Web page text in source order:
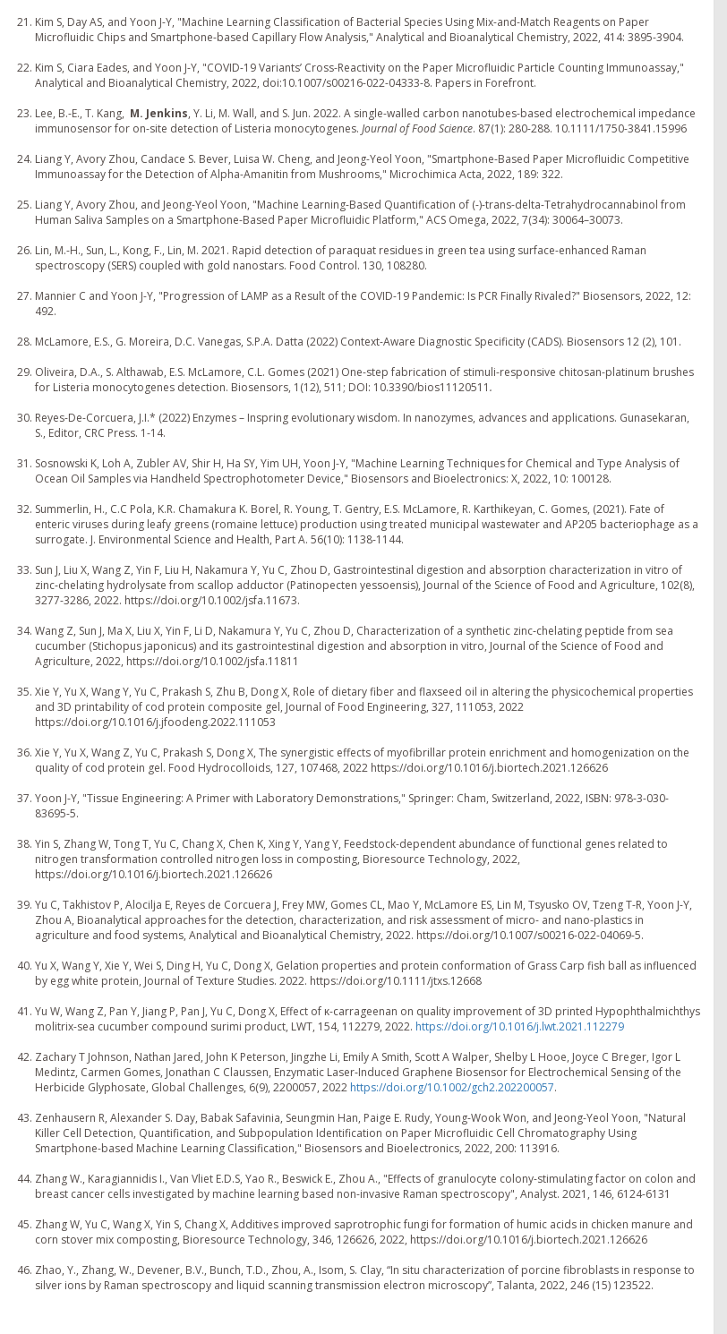
Kim S, Day AS, and Yoon J-Y, "Machine Learning Classification of Bacterial Species Using Mix-and-Match Reagents on Paper
Microfluidic Chips and Smartphone-based Capillary Flow Analysis," Analytical and Bioanalytical Chemistry, 2022, 414: 3895-3904.
Kim S, Ciara Eades, and Yoon J-Y, "COVID-19 Variants’ Cross-Reactivity on the Paper Microfluidic Particle Counting Immunoassay,"
Analytical and Bioanalytical Chemistry, 2022, doi:10.1007/s00216-022-04333-8. Papers in Forefront.
Lee, B.-E., T. Kang, M. Jenkins, Y. Li, M. Wall, and S. Jun. 2022. A single-walled carbon nanotubes-based electrochemical impedance
immunosensor for on-site detection of Listeria monocytogenes. Journal of Food Science. 87(1): 280-288. 10.1111/1750-3841.15996
Liang Y, Avory Zhou, Candace S. Bever, Luisa W. Cheng, and Jeong-Yeol Yoon, "Smartphone-Based Paper Microfluidic Competitive
Immunoassay for the Detection of Alpha-Amanitin from Mushrooms," Microchimica Acta, 2022, 189: 322.
Liang Y, Avory Zhou, and Jeong-Yeol Yoon, "Machine Learning-Based Quantification of (-)-trans-delta-Tetrahydrocannabinol from
Human Saliva Samples on a Smartphone-Based Paper Microfluidic Platform," ACS Omega, 2022, 7(34): 30064–30073.
Lin, M.-H., Sun, L., Kong, F., Lin, M. 2021. Rapid detection of paraquat residues in green tea using surface-enhanced Raman
spectroscopy (SERS) coupled with gold nanostars. Food Control. 130, 108280.
Mannier C and Yoon J-Y, "Progression of LAMP as a Result of the COVID-19 Pandemic: Is PCR Finally Rivaled?" Biosensors, 2022, 12:
492.
McLamore, E.S., G. Moreira, D.C. Vanegas, S.P.A. Datta (2022) Context-Aware Diagnostic Specificity (CADS). Biosensors 12 (2), 101.
Oliveira, D.A., S. Althawab, E.S. McLamore, C.L. Gomes (2021) One-step fabrication of stimuli-responsive chitosan-platinum brushes
for Listeria monocytogenes detection. Biosensors, 1(12), 511; DOI: 10.3390/bios11120511.
Reyes-De-Corcuera, J.I.* (2022) Enzymes – Inspring evolutionary wisdom. In nanozymes, advances and applications. Gunasekaran,
S., Editor, CRC Press. 1-14.
Sosnowski K, Loh A, Zubler AV, Shir H, Ha SY, Yim UH, Yoon J-Y, "Machine Learning Techniques for Chemical and Type Analysis of
Ocean Oil Samples via Handheld Spectrophotometer Device," Biosensors and Bioelectronics: X, 2022, 10: 100128.
Summerlin, H., C.C Pola, K.R. Chamakura K. Borel, R. Young, T. Gentry, E.S. McLamore, R. Karthikeyan, C. Gomes, (2021). Fate of
enteric viruses during leafy greens (romaine lettuce) production using treated municipal wastewater and AP205 bacteriophage as a
surrogate. J. Environmental Science and Health, Part A. 56(10): 1138-1144.
Sun J, Liu X, Wang Z, Yin F, Liu H, Nakamura Y, Yu C, Zhou D, Gastrointestinal digestion and absorption characterization in vitro of
zinc‐chelating hydrolysate from scallop adductor (Patinopecten yessoensis), Journal of the Science of Food and Agriculture, 102(8),
3277-3286, 2022. https://doi.org/10.1002/jsfa.11673.
Wang Z, Sun J, Ma X, Liu X, Yin F, Li D, Nakamura Y, Yu C, Zhou D, Characterization of a synthetic zinc‐chelating peptide from sea
cucumber (Stichopus japonicus) and its gastrointestinal digestion and absorption in vitro, Journal of the Science of Food and
Agriculture, 2022, https://doi.org/10.1002/jsfa.11811
Xie Y, Yu X, Wang Y, Yu C, Prakash S, Zhu B, Dong X, Role of dietary fiber and flaxseed oil in altering the physicochemical properties
and 3D printability of cod protein composite gel, Journal of Food Engineering, 327, 111053, 2022
https://doi.org/10.1016/j.jfoodeng.2022.111053
Xie Y, Yu X, Wang Z, Yu C, Prakash S, Dong X, The synergistic effects of myofibrillar protein enrichment and homogenization on the
quality of cod protein gel. Food Hydrocolloids, 127, 107468, 2022 https://doi.org/10.1016/j.biortech.2021.126626
Yoon J-Y, "Tissue Engineering: A Primer with Laboratory Demonstrations," Springer: Cham, Switzerland, 2022, ISBN: 978-3-030-
83695-5.
Yin S, Zhang W, Tong T, Yu C, Chang X, Chen K, Xing Y, Yang Y, Feedstock-dependent abundance of functional genes related to
nitrogen transformation controlled nitrogen loss in composting, Bioresource Technology, 2022,
https://doi.org/10.1016/j.biortech.2021.126626
Yu C, Takhistov P, Alocilja E, Reyes de Corcuera J, Frey MW, Gomes CL, Mao Y, McLamore ES, Lin M, Tsyusko OV, Tzeng T-R, Yoon J-Y,
Zhou A, Bioanalytical approaches for the detection, characterization, and risk assessment of micro- and nano-plastics in
agriculture and food systems, Analytical and Bioanalytical Chemistry, 2022. https://doi.org/10.1007/s00216-022-04069-5.
Yu X, Wang Y, Xie Y, Wei S, Ding H, Yu C, Dong X, Gelation properties and protein conformation of Grass Carp fish ball as influenced
by egg white protein, Journal of Texture Studies. 2022. https://doi.org/10.1111/jtxs.12668
Yu W, Wang Z, Pan Y, Jiang P, Pan J, Yu C, Dong X, Effect of κ-carrageenan on quality improvement of 3D printed Hypophthalmichthys
molitrix-sea cucumber compound surimi product, LWT, 154, 112279, 2022. https://doi.org/10.1016/j.lwt.2021.112279
Zachary T Johnson, Nathan Jared, John K Peterson, Jingzhe Li, Emily A Smith, Scott A Walper, Shelby L Hooe, Joyce C Breger, Igor L
Medintz, Carmen Gomes, Jonathan C Claussen, Enzymatic Laser‐Induced Graphene Biosensor for Electrochemical Sensing of the
Herbicide Glyphosate, Global Challenges, 6(9), 2200057, 2022 https://doi.org/10.1002/gch2.202200057.
Zenhausern R, Alexander S. Day, Babak Safavinia, Seungmin Han, Paige E. Rudy, Young-Wook Won, and Jeong-Yeol Yoon, "Natural
Killer Cell Detection, Quantification, and Subpopulation Identification on Paper Microfluidic Cell Chromatography Using
Smartphone-based Machine Learning Classification," Biosensors and Bioelectronics, 2022, 200: 113916.
Zhang W., Karagiannidis I., Van Vliet E.D.S, Yao R., Beswick E., Zhou A., "Effects of granulocyte colony-stimulating factor on colon and
breast cancer cells investigated by machine learning based non-invasive Raman spectroscopy", Analyst. 2021, 146, 6124-6131
Zhang W, Yu C, Wang X, Yin S, Chang X, Additives improved saprotrophic fungi for formation of humic acids in chicken manure and
corn stover mix composting, Bioresource Technology, 346, 126626, 2022, https://doi.org/10.1016/j.biortech.2021.126626
Zhao, Y., Zhang, W., Devener, B.V., Bunch, T.D., Zhou, A., Isom, S. Clay, “In situ characterization of porcine fibroblasts in response to
silver ions by Raman spectroscopy and liquid scanning transmission electron microscopy”, Talanta, 2022, 246 (15) 123522.